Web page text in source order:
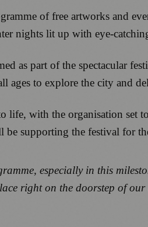
of free artworks and
nights lit up with eye-
as part of the spectacular
ages to explore the city and
life, with the organisation set
be supporting the festival for
especially in this
right on the doorstep of